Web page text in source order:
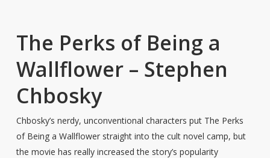
The Perks of Being a
Wallflower – Stephen
Chbosky
Chbosky’s nerdy, unconventional characters put The Perks
of Being a Wallflower straight into the cult novel camp, but
the movie has really increased the story’s popularity